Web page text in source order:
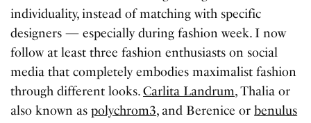
individuality, instead of matching with specific
designers — especially during fashion week. I now
follow at least three fashion enthusiasts on social
media that completely embodies maximalist fashion
through different looks.Carlita Landrum, Thalia or
also known aspolychrom3, and Berenice orbenulus